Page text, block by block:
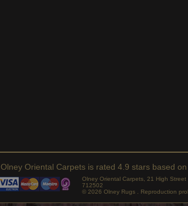
Olney Oriental Carpets is rated 4.9 stars based on
Olney Oriental Carpets, 21 High
712502
© 2026 Olney Rugs . Reproduction